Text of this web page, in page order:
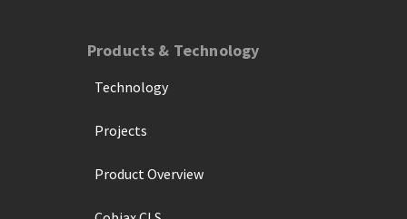
Products & Technology
Technology
Projects
Product Overview